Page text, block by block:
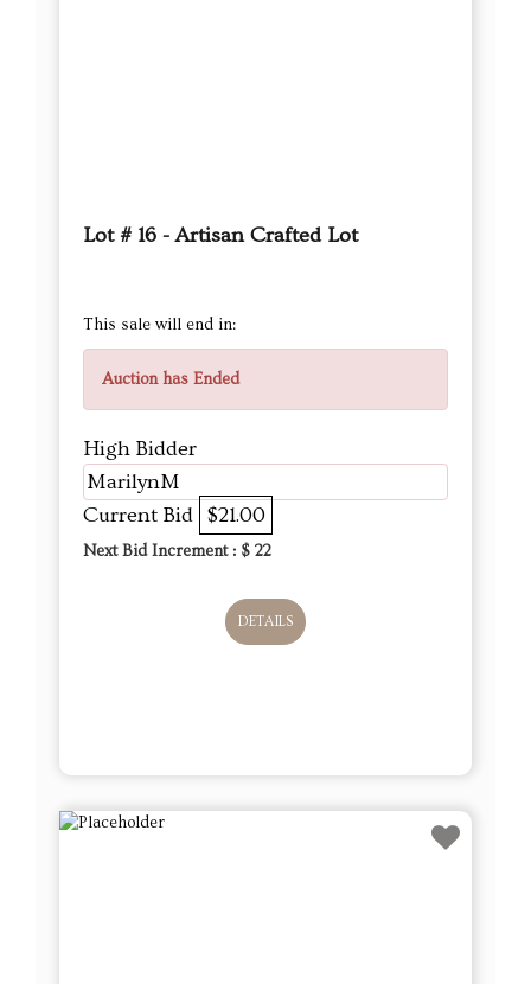
Lot # 16 - Artisan Crafted Lot
This sale will end in:
Auction has Ended
High Bidder
MarilynM
Current Bid $21.00
Next Bid Increment : $ 22
DETAILS